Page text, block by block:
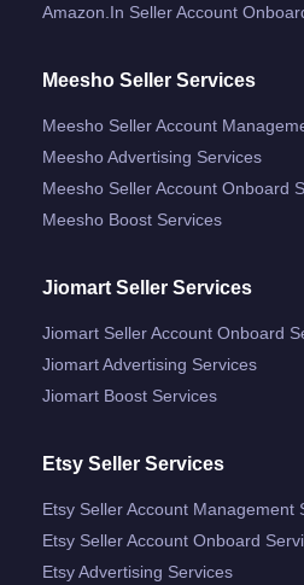
Amazon.in Seller Account
Meesho Seller Services
Meesho Seller Account
Meesho Advertising Services
Meesho Seller Account Onboard
Meesho Boost Services
Jiomart Seller Services
Jiomart Seller Account Onboard
Jiomart Advertising Services
Jiomart Boost Services
Etsy Seller Services
Etsy Seller Account Management
Etsy Seller Account Onboard
Etsy Advertising Services